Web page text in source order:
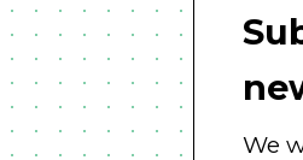
We